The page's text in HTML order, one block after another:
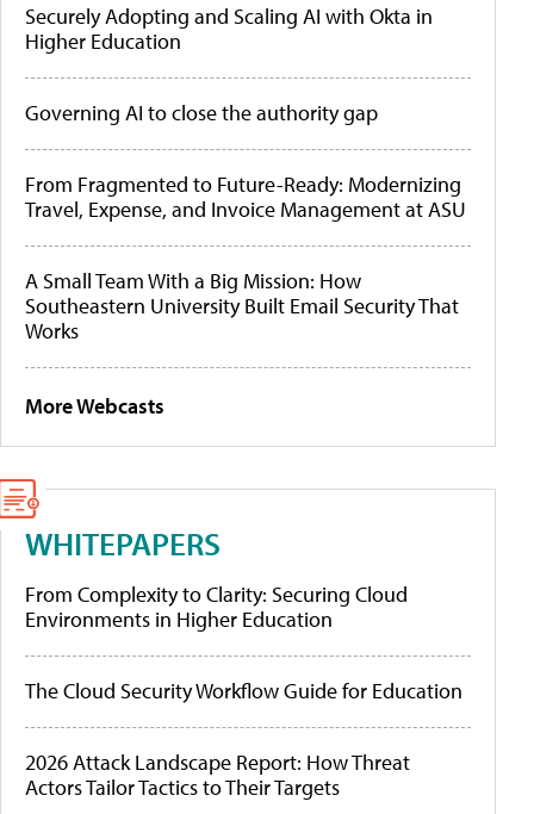
Securely Adopting and Scaling AI with Okta in
Higher Education
Governing AI to close the authority gap
From Fragmented to Future-Ready: Modernizing
Travel, Expense, and Invoice Management at ASU
A Small Team With a Big Mission: How
Southeastern University Built Email Security That
Works
More Webcasts
WHITEPAPERS
From Complexity to Clarity: Securing Cloud
Environments in Higher Education
The Cloud Security Workflow Guide for Education
2026 Attack Landscape Report: How Threat
Actors Tailor Tactics to Their Targets